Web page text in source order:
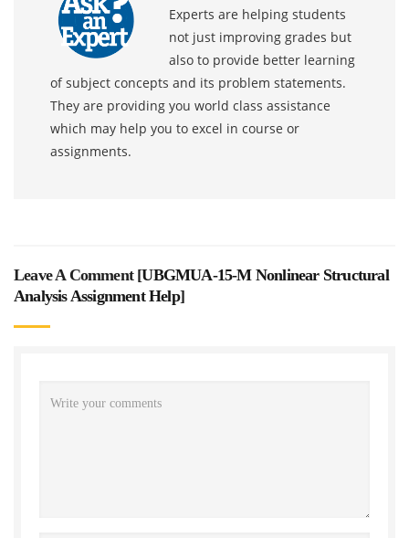
Experts are helping students
not just improving grades but
also to provide better learning
of subject concepts and its problem statements.
They are providing you world class assistance
which may help you to excel in course or
assignments.
Leave A Comment [UBGMUA-15-M Nonlinear Structural
Analysis Assignment Help]